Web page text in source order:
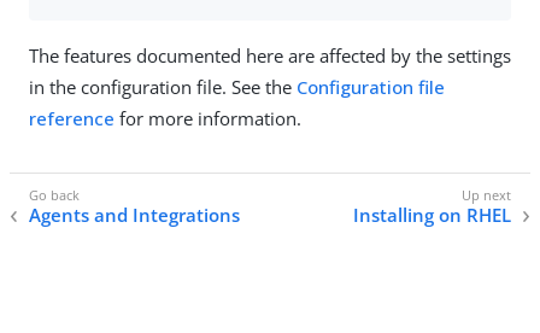
The features documented here are affected by the settings
in the configuration file. See the Configuration file
reference for more information.
Agents and Integrations Installing on RHEL